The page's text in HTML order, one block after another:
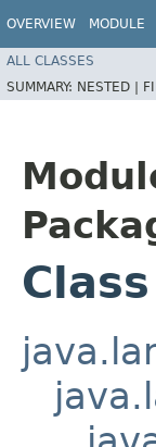
OVERVIEW MODULE
ALL CLASSES
SUMMARY: NESTED |